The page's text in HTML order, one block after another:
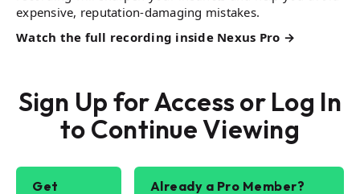
expensive, reputation-damaging mistakes.
Watch the full recording inside Nexus Pro →
Sign Up for Access or Log In
to Continue Viewing
Get
Already a Pro Member?